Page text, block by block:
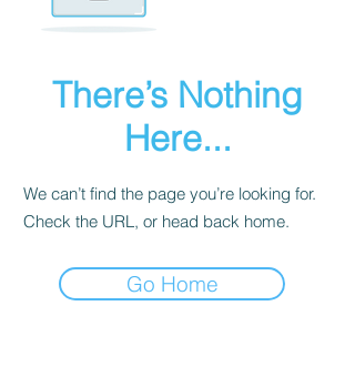
There’s Nothing
Here...
We can’t find the page you’re looking for.
Check the URL, or head back home.
Go Home